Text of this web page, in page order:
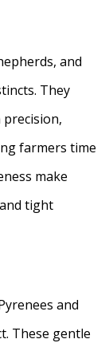
and
They
farmers time
make
tight
and
These gentle